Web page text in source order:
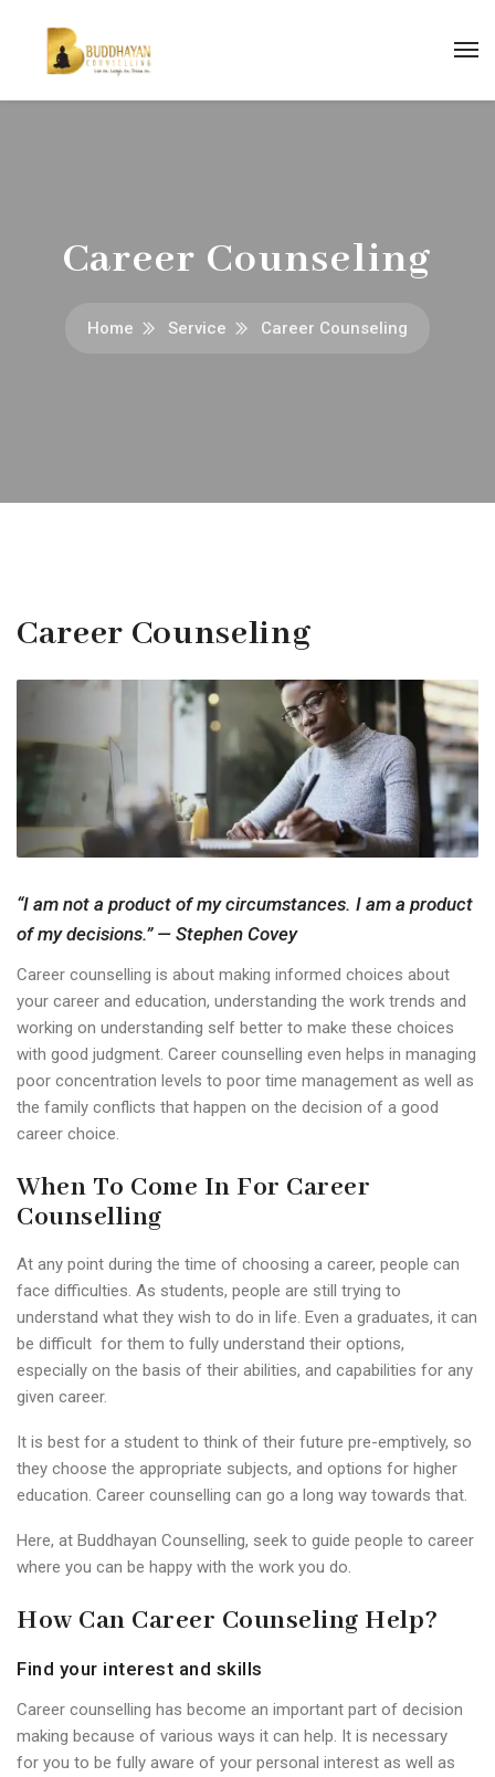
Career Counseling
Home Service Career Counseling
Career Counseling
“I am not a product of my circumstances. I am a product
of my decisions.” — Stephen Covey
Career counselling is about making informed choices about
your career and education, understanding the work trends and
working on understanding self better to make these choices
with good judgment. Career counselling even helps in managing
poor concentration levels to poor time management as well as
the family conflicts that happen on the decision of a good
career choice.
When To Come In For Career
Counselling
At any point during the time of choosing a career, people can
face difficulties. As students, people are still trying to
understand what they wish to do in life. Even a graduates, it can
be difficult for them to fully understand their options,
especially on the basis of their abilities, and capabilities for any
given career.
It is best for a student to think of their future pre-emptively, so
they choose the appropriate subjects, and options for higher
education. Career counselling can go a long way towards that.
Here, at Buddhayan Counselling, seek to guide people to career
where you can be happy with the work you do.
How Can Career Counseling Help?
Find your interest and skills
Career counselling has become an important part of decision
making because of various ways it can help. It is necessary
for you to be fully aware of your personal interest as well as